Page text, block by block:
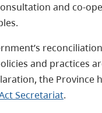
and co-
and practices
the Province
Secretariat.